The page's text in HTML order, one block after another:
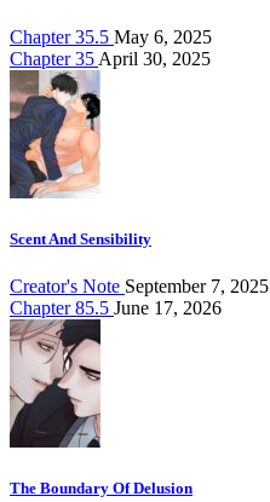
Chapter 35.5 May 6, 2025
Chapter 35 April 30, 2025
Scent And Sensibility
Creator's Note September 7, 2025
Chapter 85.5 June 17, 2026
The Boundary Of Delusion